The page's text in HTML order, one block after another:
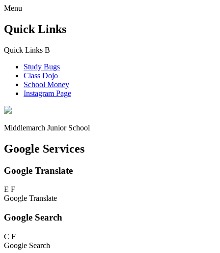
Menu
Quick Links
Quick Links B
Study Bugs
Class Dojo
School Money
Instagram Page
Middlemarch Junior School
Google Services
Google Translate
E F
Google Translate
Google Search
C F
Google Search